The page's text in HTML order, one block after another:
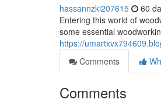
hassannzki207615 60
Entering this world of
some essential
https://
Comments
Comments